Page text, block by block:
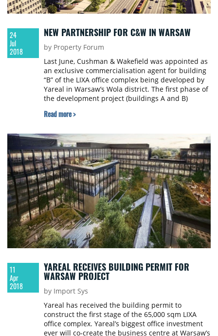
24
Jul
2018
NEW PARTNERSHIP FOR C&W IN WARSAW
by Property Forum
Last June, Cushman & Wakefield was appointed as
an exclusive commercialisation agent for building
“B” of the LIXA office complex being developed by
Yareal in Warsaw’s Wola district. The first phase of
the development project (buildings A and B)
expected to be delivered to the market in Q3 2020.
Read more >
11
Apr
2018
YAREAL RECEIVES BUILDING PERMIT FOR
WARSAW PROJECT
by Import Sys
Yareal has received the building permit to
construct the first stage of the 65,000 sqm LIXA
office complex. Yareal’s biggest office investment
ever will co-create the business centre at Warsaw’s